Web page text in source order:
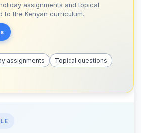
assignments and topical
to the Kenyan curriculum.
assignments
Topical questions